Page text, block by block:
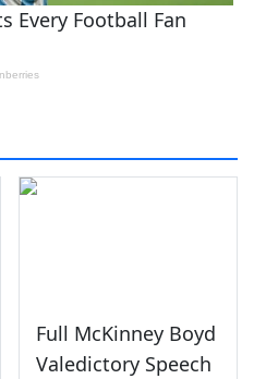
Full McKinney Boyd
Valedictory Speech